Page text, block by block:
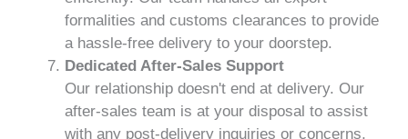
formalities and customs clearances to provide
a hassle-free delivery to your doorstep.
Dedicated After-Sales Support
Our relationship doesn't end at delivery. Our
after-sales team is at your disposal to assist
with any post-delivery inquiries or concerns,